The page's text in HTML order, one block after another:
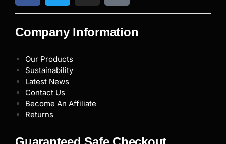
Company Information
Our Products
Sustainability
Latest News
Contact Us
Become An Affiliate
Returns